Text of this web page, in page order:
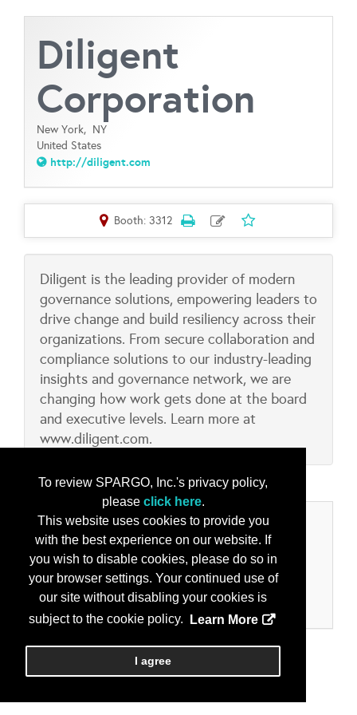
To review SPARGO, Inc.'s privacy policy,
please click here.
This website uses cookies to provide you
with the best experience on our website. If
you wish to disable cookies, please do so in
your browser settings. Your continued use of
our site without disabling your cookies is
subject to the cookie policy.
Learn More
I agree
Diligent
Corporation
New York, NY
United States
http://diligent.com
Booth: 3312
Diligent is the leading provider of modern
governance solutions, empowering leaders to
drive change and build resiliency across their
organizations. From secure collaboration and
compliance solutions to our industry-leading
insights and governance network, we are
changing how work gets done at the board
and executive levels. Learn more at
www.diligent.com.
Categories
Product/Services
Collaboration & Collaborative Tools
Information Operations, Assurance and Security